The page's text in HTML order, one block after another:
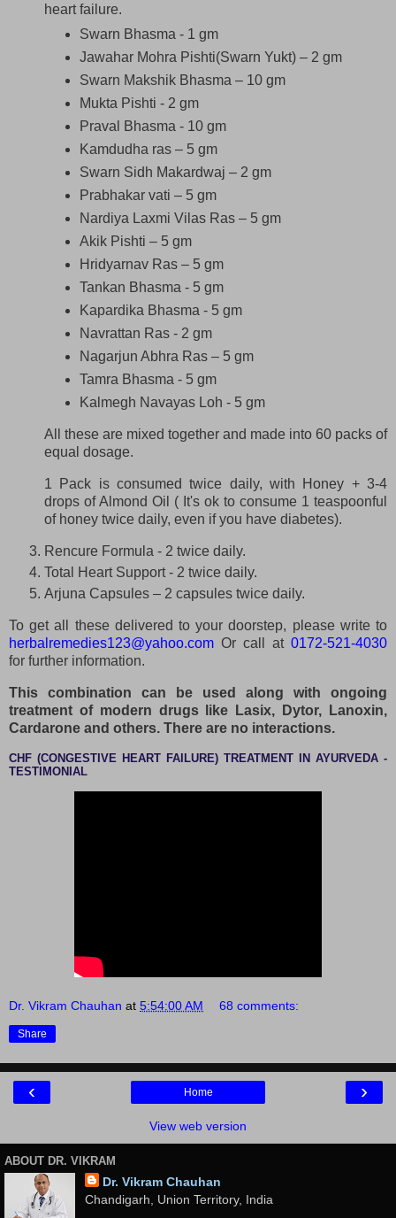
heart failure.
Swarn Bhasma - 1 gm
Jawahar Mohra Pishti(Swarn Yukt) – 2 gm
Swarn Makshik Bhasma – 10 gm
Mukta Pishti - 2 gm
Praval Bhasma - 10 gm
Kamdudha ras – 5 gm
Swarn Sidh Makardwaj – 2 gm
Prabhakar vati – 5 gm
Nardiya Laxmi Vilas Ras – 5 gm
Akik Pishti – 5 gm
Hridyarnav Ras – 5 gm
Tankan Bhasma - 5 gm
Kapardika Bhasma - 5 gm
Navrattan Ras - 2 gm
Nagarjun Abhra Ras – 5 gm
Tamra Bhasma - 5 gm
Kalmegh Navayas Loh - 5 gm
All these are mixed together and made into 60 packs of
equal dosage.
1 Pack is consumed twice daily, with Honey + 3-4
drops of Almond Oil ( It's ok to consume 1 teaspoonful
of honey twice daily, even if you have diabetes).
Rencure Formula - 2 twice daily.
Total Heart Support - 2 twice daily.
Arjuna Capsules – 2 capsules twice daily.
To get all these delivered to your doorstep, please write to
herbalremedies123@yahoo.com Or call at 0172-521-4030
for further information.
This combination can be used along with ongoing
treatment of modern drugs like Lasix, Dytor, Lanoxin,
Cardarone and others. There are no interactions.
CHF (CONGESTIVE HEART FAILURE) TREATMENT IN AYURVEDA -
TESTIMONIAL
Dr. Vikram Chauhan at 5:54:00 AM 68 comments:
Share
‹ ›
Home
View web version
ABOUT DR. VIKRAM
Dr. Vikram Chauhan
Chandigarh, Union Territory, India